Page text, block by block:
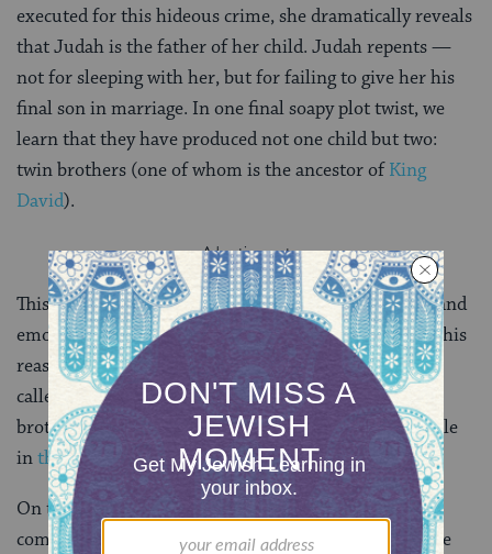
executed for this hideous crime, she dramatically reveals
that Judah is the father of her child. Judah repents —
not for sleeping with her, but for failing to give her his
final son in marriage. In one final soapy plot twist, we
learn that they have produced not one child but two:
twin brothers (one of whom is the ancestor ofKing
David).
This story reveals just how complicated, both legally and
emotionally, levirate marriage could be. Perhaps for this
reason, the Bible offers a release through a ceremony
called
halitzah
. This ritual relieves both widow and
brother from the obligation. (It also plays a critical role
inthe story of Ruth.)
On today’s page, we jump right into the legal
complications that the institution of levirate marriage